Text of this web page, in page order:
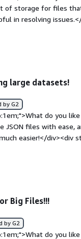
of storage for files
in resolving
about the product?</
on my
div>
large datasets!
by G2
do you
files with ease,
easier!</div><div
of publicly
my time spent just
Big Files!!!
by G2
do you